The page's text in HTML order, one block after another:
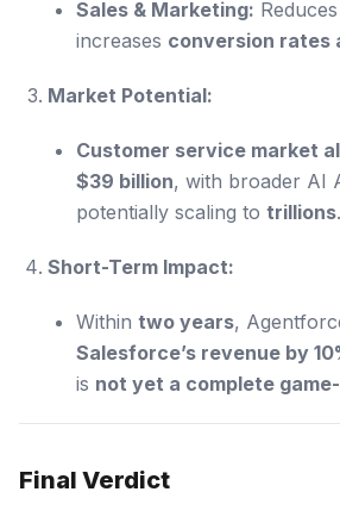
Sales & Marketing: Reduces
increases conversion rates
Market Potential:
Customer service market
$39 billion, with broader AI
potentially scaling to trillions.
Short-Term Impact:
Within two years,
Salesforce’s revenue by
is not yet a complete
Final Verdict